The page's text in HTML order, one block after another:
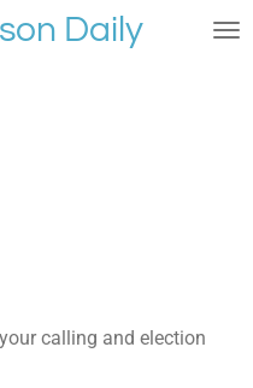
Daily
calling and election